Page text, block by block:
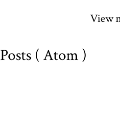
View
Posts ( Atom )